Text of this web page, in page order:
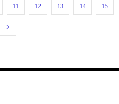
11 12 13 14 15